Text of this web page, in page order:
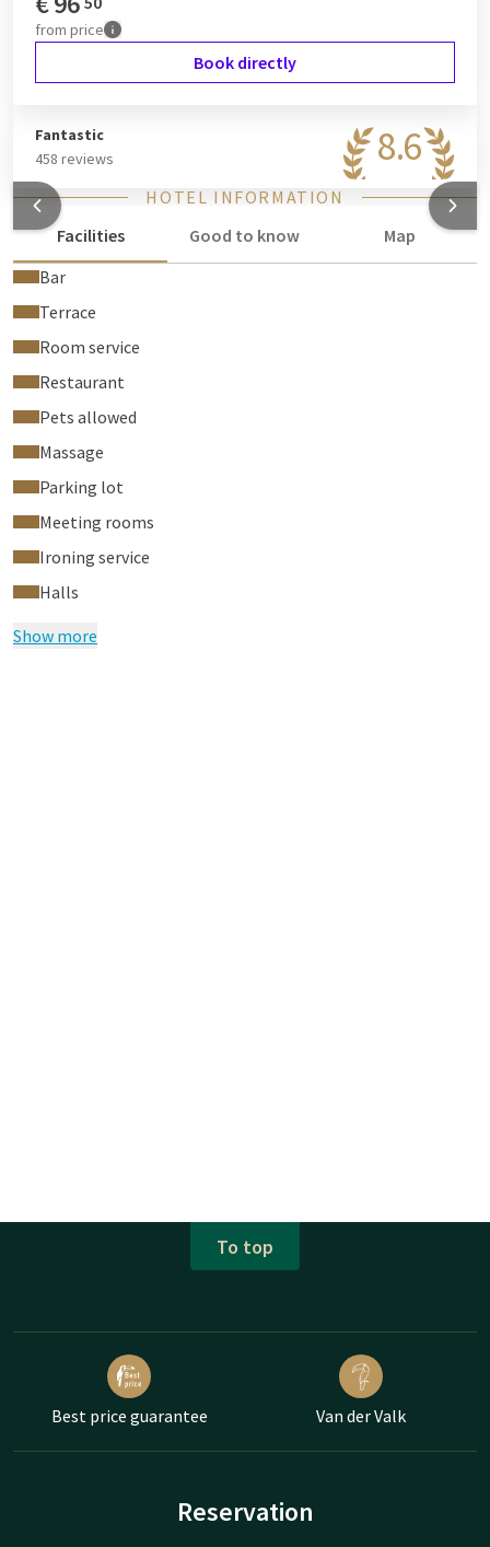
from price
Book directly
8.6
Fantastic
458 reviews
HOTEL INFORMATION
Facilities
Good to know
Map
Bar
Terrace
Room service
Restaurant
Pets allowed
Massage
Parking lot
Meeting rooms
Ironing service
Halls
Show more
To top
Best price guarantee Van der Valk
Reservation